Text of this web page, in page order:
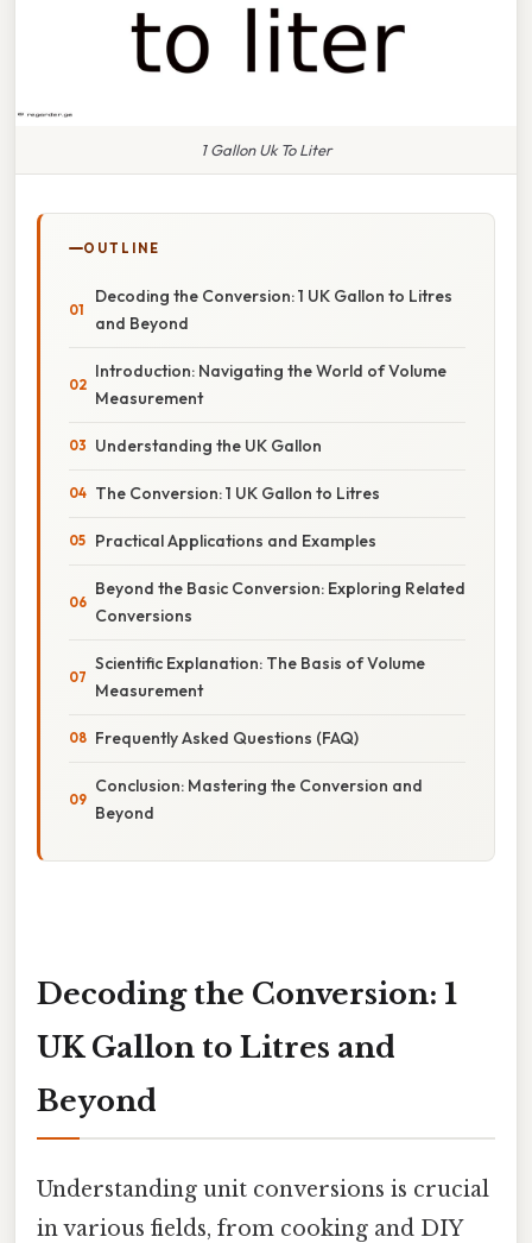
1 Gallon Uk To Liter
OUTLINE
Decoding the Conversion: 1 UK Gallon to Litres
and Beyond
Introduction: Navigating the World of Volume
Measurement
Understanding the UK Gallon
The Conversion: 1 UK Gallon to Litres
Practical Applications and Examples
Beyond the Basic Conversion: Exploring Related
Conversions
Scientific Explanation: The Basis of Volume
Measurement
Frequently Asked Questions (FAQ)
Conclusion: Mastering the Conversion and
Beyond
Decoding the Conversion: 1
UK Gallon to Litres and
Beyond
Understanding unit conversions is crucial
in various fields, from cooking and DIY